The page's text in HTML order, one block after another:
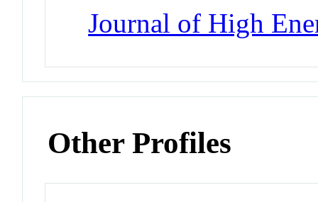
Journal of High
Other Profiles